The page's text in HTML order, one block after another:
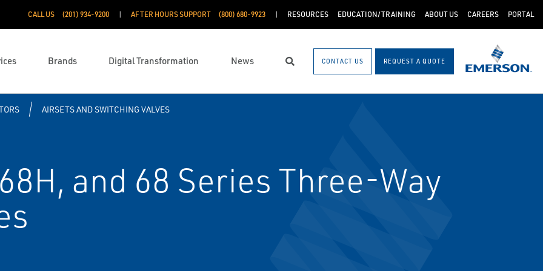
CALL US (201) 934-9200 AFTER HOURS SUPPORT (800) 680-9923 RESOURCES EDUCATION/TRAINING ABOUT US CAREERS PORTAL
Brands Digital Transformation News Search CONTACT US REQUEST A QUOTE
AIRSETS AND SWITCHING VALVES
and 68 Series Three-Way